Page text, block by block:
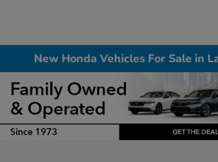
New Honda Vehicles For Sale in